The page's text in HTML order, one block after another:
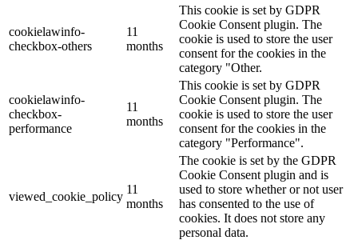
cookielawinfo-
checkbox-others
11
months
This cookie is set by GDPR
Cookie Consent plugin. The
cookie is used to store the user
consent for the cookies in the
category "Other.
cookielawinfo-
checkbox-
performance
11
months
This cookie is set by GDPR
Cookie Consent plugin. The
cookie is used to store the user
consent for the cookies in the
category "Performance".
viewed_cookie_policy
11
months
The cookie is set by the GDPR
Cookie Consent plugin and is
used to store whether or not user
has consented to the use of
cookies. It does not store any
personal data.